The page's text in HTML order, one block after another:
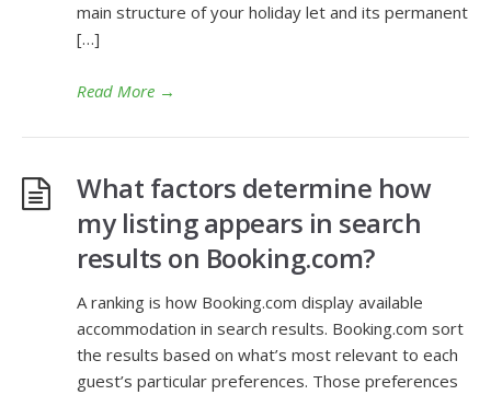
main structure of your holiday let and its permanent
[…]
Read More →
What factors determine how
my listing appears in search
results on Booking.com?
A ranking is how Booking.com display available
accommodation in search results. Booking.com sort
the results based on what’s most relevant to each
guest’s particular preferences. Those preferences